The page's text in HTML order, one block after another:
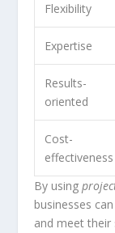
Flexibility
Expertise
Results-
oriented
Cost-
effectiveness
By using
businesses
and meet their